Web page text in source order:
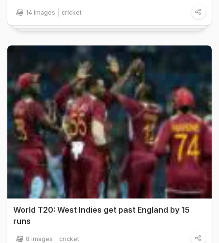
14 images cricket
World T20: West Indies get past England by 15
runs
8 images cricket